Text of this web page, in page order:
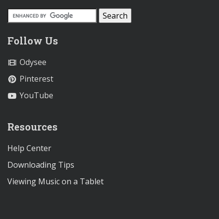
Follow Us
Odysee
Pinterest
YouTube
Resources
Help Center
Downloading Tips
Viewing Music on a Tablet